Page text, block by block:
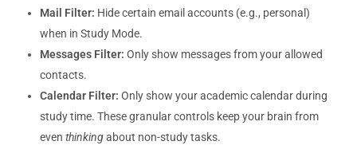
Mail Filter: Hide certain email accounts (e.g., personal)
when in Study Mode.
Messages Filter: Only show messages from your allowed
contacts.
Calendar Filter: Only show your academic calendar during
study time. These granular controls keep your brain from
eventhinkingabout non-study tasks.